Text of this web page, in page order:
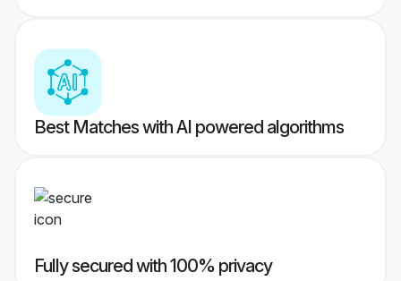
Best Matches with AI powered algorithms
Fully secured with 100% privacy